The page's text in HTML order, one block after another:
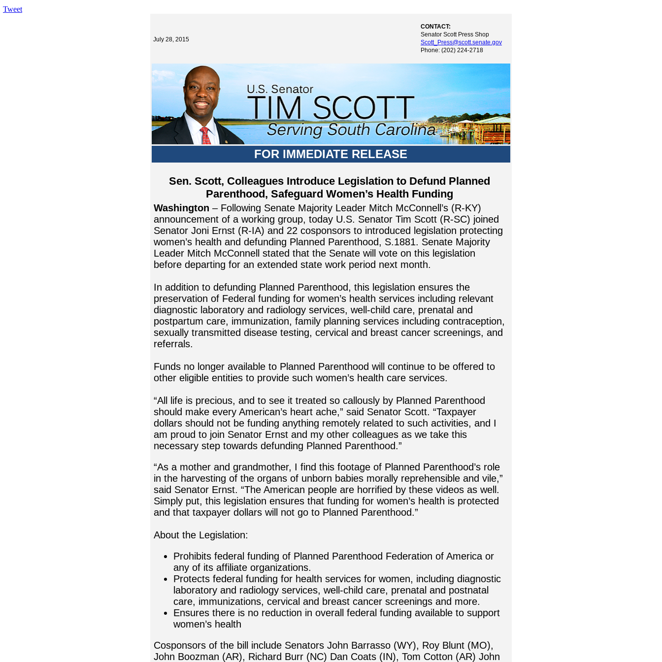
Tweet
July 28, 2015
CONTACT:
Senator Scott Press Shop
Scott_Press@scott.senate.gov
Phone: (202) 224-2718
FOR IMMEDIATE RELEASE
Sen. Scott, Colleagues Introduce Legislation to Defund Planned
Parenthood, Safeguard Women’s Health Funding
Washington – Following Senate Majority Leader Mitch McConnell’s (R-KY)
announcement of a working group, today U.S. Senator Tim Scott (R-SC) joined
Senator Joni Ernst (R-IA) and 22 cosponsors to introduced legislation protecting
women’s health and defunding Planned Parenthood, S.1881. Senate Majority
Leader Mitch McConnell stated that the Senate will vote on this legislation
before departing for an extended state work period next month.
In addition to defunding Planned Parenthood, this legislation ensures the
preservation of Federal funding for women’s health services including relevant
diagnostic laboratory and radiology services, well-child care, prenatal and
postpartum care, immunization, family planning services including contraception,
sexually transmitted disease testing, cervical and breast cancer screenings, and
referrals.
Funds no longer available to Planned Parenthood will continue to be offered to
other eligible entities to provide such women’s health care services.
“All life is precious, and to see it treated so callously by Planned Parenthood
should make every American’s heart ache,” said Senator Scott. “Taxpayer
dollars should not be funding anything remotely related to such activities, and I
am proud to join Senator Ernst and my other colleagues as we take this
necessary step towards defunding Planned Parenthood.”
“As a mother and grandmother, I find this footage of Planned Parenthood’s role
in the harvesting of the organs of unborn babies morally reprehensible and vile,”
said Senator Ernst. “The American people are horrified by these videos as well.
Simply put, this legislation ensures that funding for women’s health is protected
and that taxpayer dollars will not go to Planned Parenthood.”
About the Legislation:
Prohibits federal funding of Planned Parenthood Federation of America or
any of its affiliate organizations.
Protects federal funding for health services for women, including diagnostic
laboratory and radiology services, well-child care, prenatal and postnatal
care, immunizations, cervical and breast cancer screenings and more.
Ensures there is no reduction in overall federal funding available to support
women’s health
Cosponsors of the bill include Senators John Barrasso (WY), Roy Blunt (MO),
John Boozman (AR), Richard Burr (NC) Dan Coats (IN), Tom Cotton (AR) John